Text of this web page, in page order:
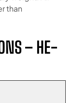
than
– HE-